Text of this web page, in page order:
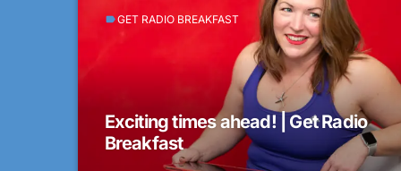
labelGET RADIO BREAKFAST
Exciting times ahead! | Get Radio
Breakfast